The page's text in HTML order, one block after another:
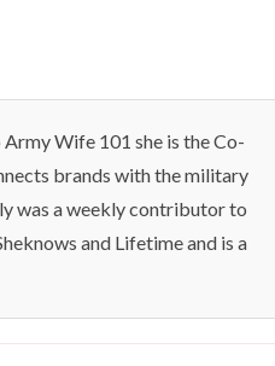
Wife 101 she is the Co-
brands with the military
was a weekly contributor to
and Lifetime and is a